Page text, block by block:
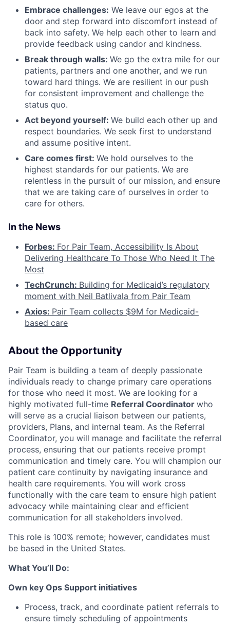
Embrace challenges: We leave our egos at the
door and step forward into discomfort instead of
back into safety. We help each other to learn and
provide feedback using candor and kindness.
Break through walls: We go the extra mile for our
patients, partners and one another, and we run
toward hard things. We are resilient in our push
for consistent improvement and challenge the
status quo.
Act beyond yourself: We build each other up and
respect boundaries. We seek first to understand
and assume positive intent.
Care comes first: We hold ourselves to the
highest standards for our patients. We are
relentless in the pursuit of our mission, and ensure
that we are taking care of ourselves in order to
care for others.
In the News
Forbes: For Pair Team, Accessibility Is About
Delivering Healthcare To Those Who Need It The
Most
TechCrunch: Building for Medicaid’s regulatory
moment with Neil Batlivala from Pair Team
Axios: Pair Team collects $9M for Medicaid-
based care
About the Opportunity
Pair Team is building a team of deeply passionate
individuals ready to change primary care operations
for those who need it most. We are looking for a
highly motivated full-time Referral Coordinator who
will serve as a crucial liaison between our patients,
providers, Plans, and internal team. As the Referral
Coordinator, you will manage and facilitate the referral
process, ensuring that our patients receive prompt
communication and timely care. You will champion our
patient care continuity by navigating insurance and
health care requirements. You will work cross
functionally with the care team to ensure high patient
advocacy while maintaining clear and efficient
communication for all stakeholders involved.
This role is 100% remote; however, candidates must
be based in the United States.
What You’ll Do:
Own key Ops Support initiatives
Process, track, and coordinate patient referrals to
ensure timely scheduling of appointments